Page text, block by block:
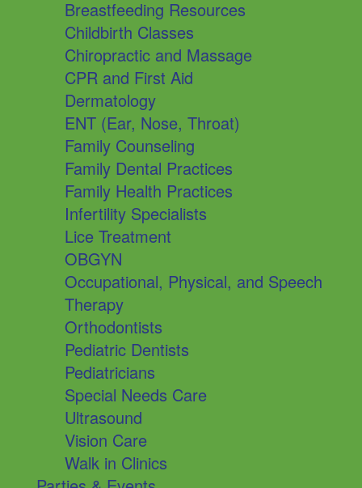
Breastfeeding Resources
Childbirth Classes
Chiropractic and Massage
CPR and First Aid
Dermatology
ENT (Ear, Nose, Throat)
Family Counseling
Family Dental Practices
Family Health Practices
Infertility Specialists
Lice Treatment
OBGYN
Occupational, Physical, and Speech
Therapy
Orthodontists
Pediatric Dentists
Pediatricians
Special Needs Care
Ultrasound
Vision Care
Walk in Clinics